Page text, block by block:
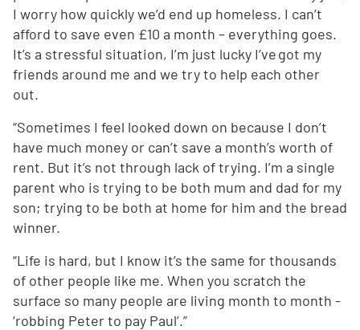
I worry how quickly we’d end up homeless. I can’t
afford to save even £10 a month – everything goes.
It’s a stressful situation, I’m just lucky I’ve got my
friends around me and we try to help each other
out.
“Sometimes I feel looked down on because I don’t
have much money or can’t save a month’s worth of
rent. But it’s not through lack of trying. I’m a single
parent who is trying to be both mum and dad for my
son; trying to be both at home for him and the bread
winner.
“Life is hard, but I know it’s the same for thousands
of other people like me. When you scratch the
surface so many people are living month to month -
‘robbing Peter to pay Paul’.”